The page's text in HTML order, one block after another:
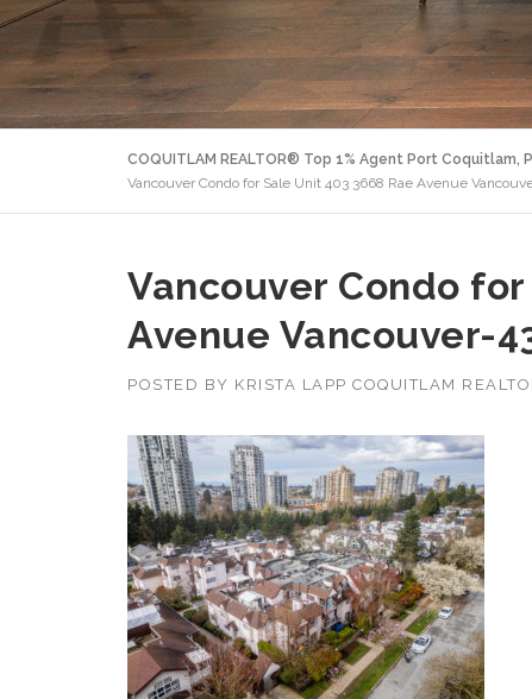
COQUITLAM REALTOR® Top 1% Agent Port Coquitlam,
Vancouver Condo for Sale Unit 403 3668 Rae Avenue
Vancouver Condo
Avenue Vancouver-
POSTED BY KRISTA LAPP COQUITLAM